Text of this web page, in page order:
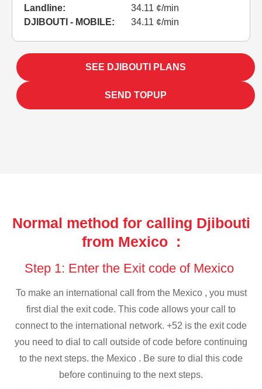
Landline:
34.11 ¢/min
DJIBOUTI - MOBILE:
34.11 ¢/min
SEE DJIBOUTI PLANS
SEND TOPUP
Normal method for calling Djibouti
from Mexico :
Step 1: Enter the Exit code of Mexico
To make an international call from the Mexico , you must
first dial the exit code. This code allows your call to
connect to the international network. +52 is the exit code
you need to dial to call outside of code before continuing
to the next steps. the Mexico . Be sure to dial this code
before continuing to the next steps.